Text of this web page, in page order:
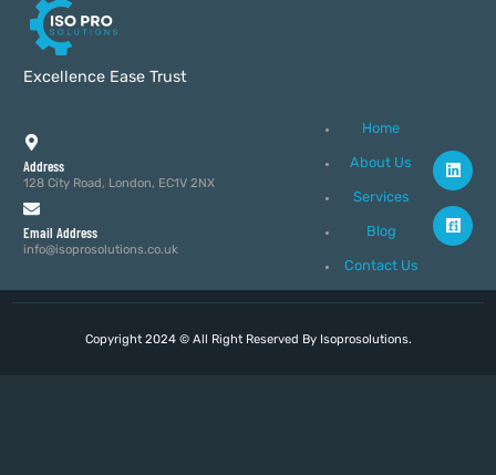
Excellence Ease Trust
Address
128 City Road, London, EC1V 2NX
Email Address
info@isoprosolutions.co.uk
Home
About Us
Services
Blog
Contact Us
Copyright 2024 © All Right Reserved By Isoprosolutions.